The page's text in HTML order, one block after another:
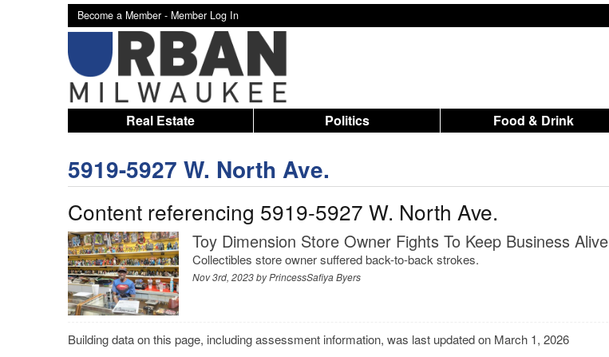
Become a Member - Member Log In
Real Estate Politics Food & Drink
5919-5927 W. North Ave.
Content referencing 5919-5927 W. North Ave.
Toy Dimension Store Owner Fights To Keep Business Alive
Collectibles store owner suffered back-to-back strokes.
Nov 3rd, 2023 byPrincessSafiya Byers
Building data on this page, including assessment information, was last updated on March 1, 2026